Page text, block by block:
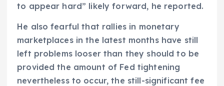
to appear hard” likely forward, he reported.
He also fearful that rallies in monetary
marketplaces in the latest months have still
left problems looser than they should to be
provided the amount of Fed tightening
nevertheless to occur, the still-significant fee